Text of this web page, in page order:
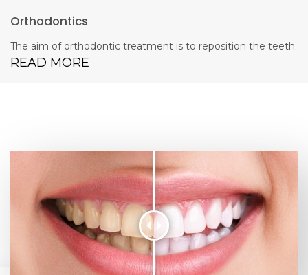
Orthodontics
The aim of orthodontic treatment is to reposition the teeth.
READ MORE